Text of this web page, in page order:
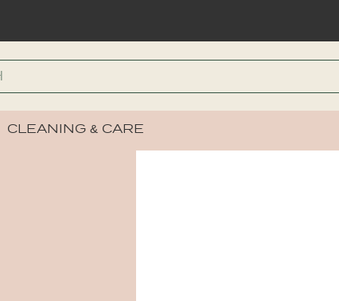
CLEANING & CARE